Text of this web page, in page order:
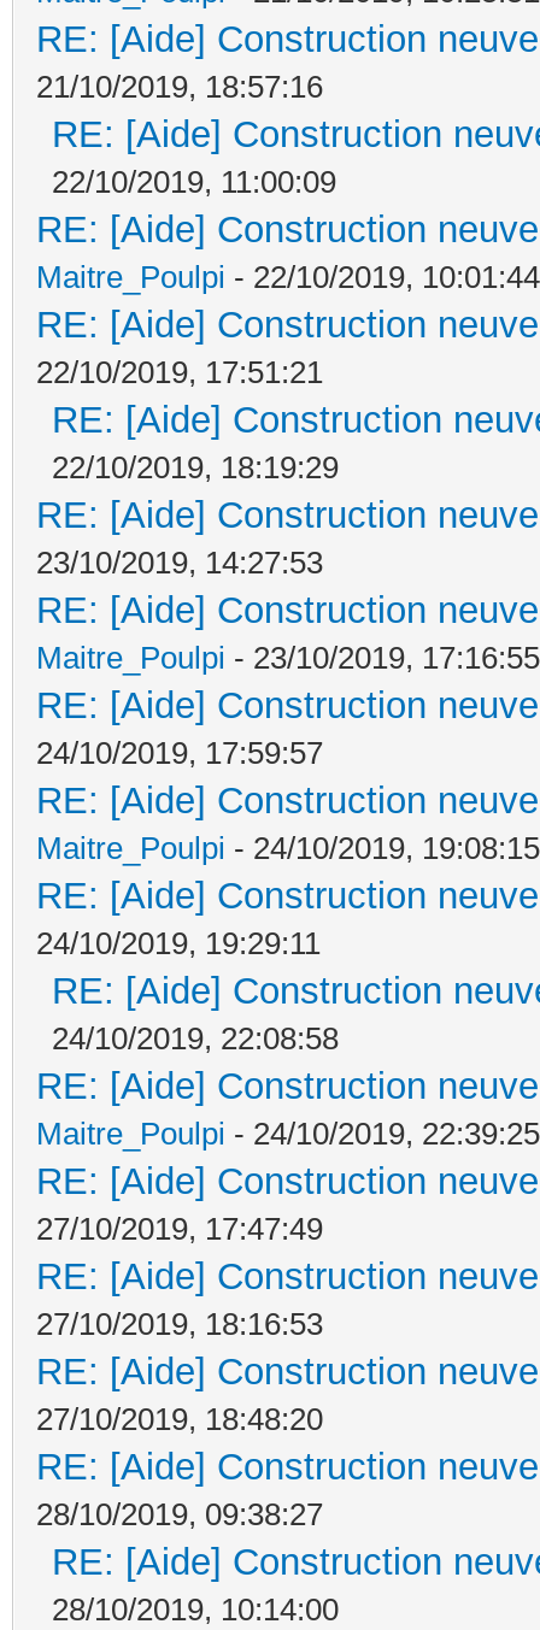
RE: [Aide] Construction
21/10/2019, 18:57:16
RE: [Aide] Construction
22/10/2019, 11:00:09
RE: [Aide] Construction
Maitre_Poulpi - 22/10/2019, 10:01:44
RE: [Aide] Construction
22/10/2019, 17:51:21
RE: [Aide] Construction
22/10/2019, 18:19:29
RE: [Aide] Construction
23/10/2019, 14:27:53
RE: [Aide] Construction
Maitre_Poulpi - 23/10/2019, 17:16:55
RE: [Aide] Construction
24/10/2019, 17:59:57
RE: [Aide] Construction
Maitre_Poulpi - 24/10/2019, 19:08:15
RE: [Aide] Construction
24/10/2019, 19:29:11
RE: [Aide] Construction
24/10/2019, 22:08:58
RE: [Aide] Construction
Maitre_Poulpi - 24/10/2019, 22:39:25
RE: [Aide] Construction
27/10/2019, 17:47:49
RE: [Aide] Construction
27/10/2019, 18:16:53
RE: [Aide] Construction
27/10/2019, 18:48:20
RE: [Aide] Construction
28/10/2019, 09:38:27
RE: [Aide] Construction
28/10/2019, 10:14:00